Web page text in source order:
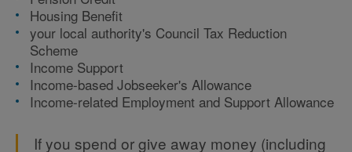
Housing Benefit
your local authority's Council Tax Reduction
Scheme
Income Support
Income-based Jobseeker's Allowance
Income-related Employment and Support Allowance
If you spend or give away money (including